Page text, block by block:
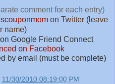
comment for each entry)
on Twitter (leave
name)
Google Friend Connect
on Facebook
by email (must be complete)
11/30/2010 08:19:00 PM